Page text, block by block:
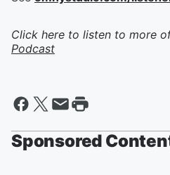
Click here to listen to more
Podcast
Sponsored